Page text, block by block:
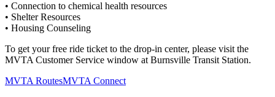
• Connection to chemical health resources
• Shelter Resources
• Housing Counseling
To get your free ride ticket to the drop-in center, please visit the
MVTA Customer Service window at Burnsville Transit Station.
MVTA RoutesMVTA Connect